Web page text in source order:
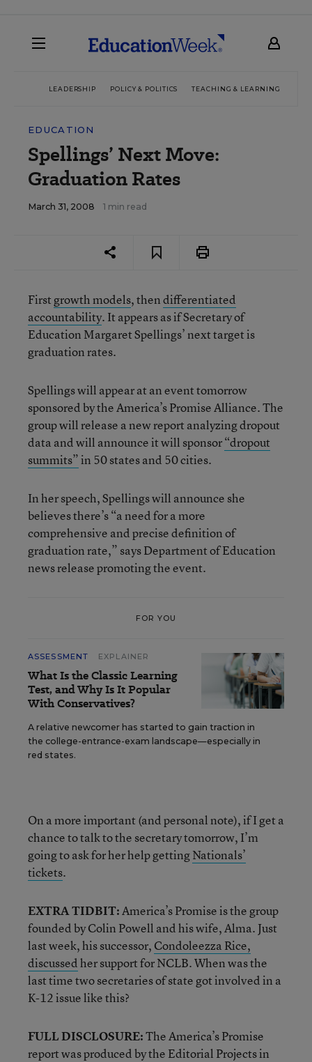
LEADERSHIP POLICY & POLITICS TEACHING & LEARNING
EDUCATION
Spellings’ Next Move:
Graduation Rates
March 31, 2008 1 min read
First growth models, thendifferentiated
accountability. It appears as if Secretary of
Education Margaret Spellings’ next target is
graduation rates.
Spellings will appear at an event tomorrow
sponsored by the America’s Promise Alliance. The
group will release a new report analyzing dropout
data and will announce it will sponsor“dropout
summits”in 50 states and 50 cities.
In her speech, Spellings will announce she
believes there’s “a need for a more
comprehensive and precise definition of
graduation rate,” says Department of Education
news release promoting the event.
FOR YOU
ASSESSMENT EXPLAINER
What Is the Classic Learning
Test, and Why Is It Popular
With Conservatives?
A relative newcomer has started to gain traction in
the college-entrance-exam landscape—especially in
red states.
On a more important (and personal note), if I get a
chance to talk to the secretary tomorrow, I’m
going to ask for her help gettingNationals’
tickets.
EXTRA TIDBIT:America’s Promise is the group
founded by Colin Powell and his wife, Alma. Just
last week, his successor, Condoleezza Rice,
discussedher support for NCLB. When was the
last time two secretaries of state got involved in a
K-12 issue like this?
FULL DISCLOSURE:The America’s Promise
report was produced by the Editorial Projects in